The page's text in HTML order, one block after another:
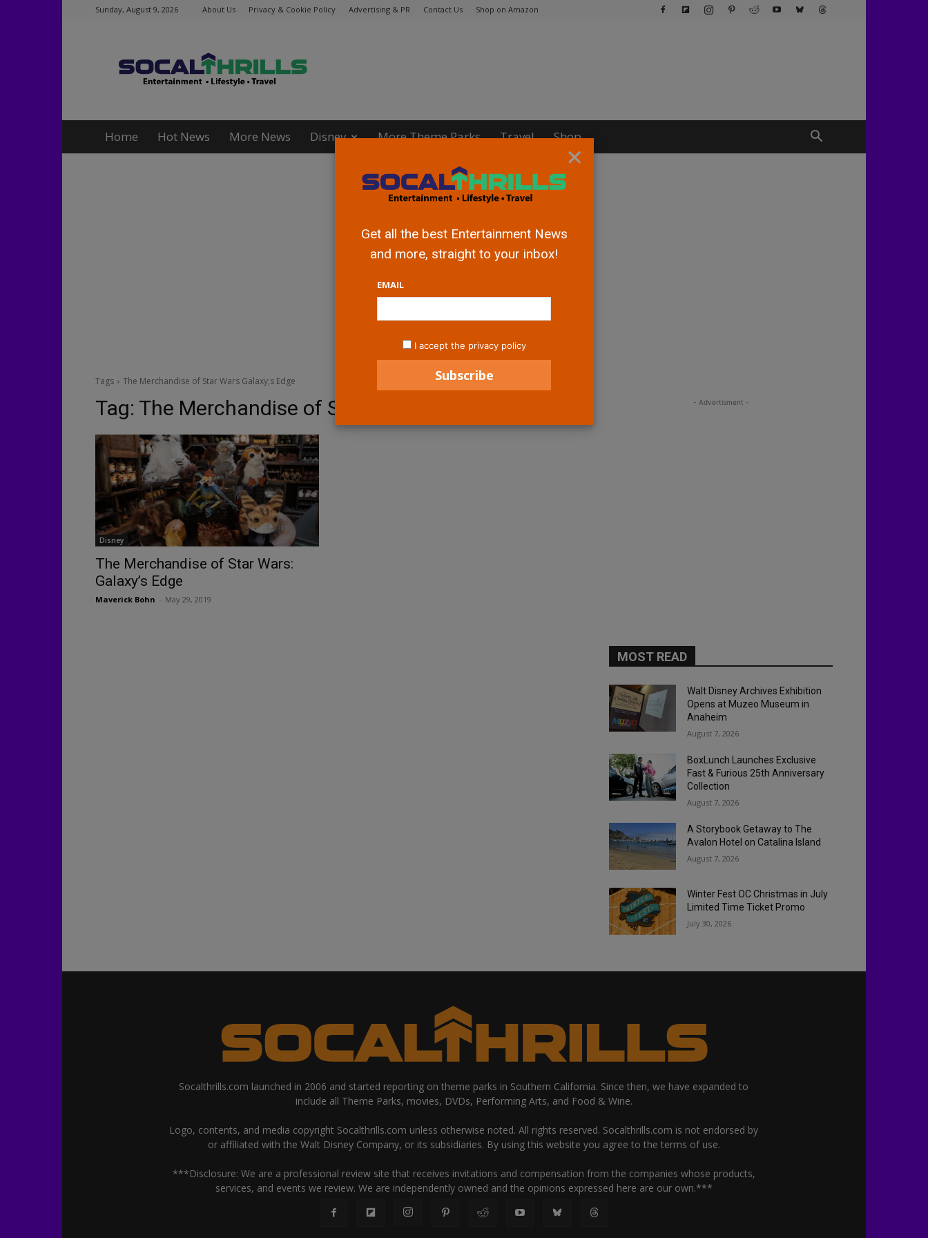
Sunday, August 9, 2026 About Us Privacy & Cookie Policy Advertising & PR Contact Us Shop on Amazon
Home Hot News More News Disney More Theme Parks Travel Shop
Tags The Merchandise of Star Wars Galaxy;s Edge
Tag: The Merchandise of Star Wars Galaxy;s Edge
Disney
The Merchandise of Star Wars:
Galaxy’s Edge
Maverick Bohn May 29, 2019
- Advertisment -
MOST READ
Walt Disney Archives Exhibition
Opens at Muzeo Museum in
Anaheim
August 7, 2026
BoxLunch Launches Exclusive
Fast & Furious 25th Anniversary
Collection
August 7, 2026
A Storybook Getaway to The
Avalon Hotel on Catalina Island
August 7, 2026
Winter Fest OC Christmas in July
Limited Time Ticket Promo
July 30, 2026
Socalthrills.com launched in 2006 and started reporting on theme parks in Southern California. Since then, we have expanded to
include all Theme Parks, movies, DVDs, Performing Arts, and Food & Wine.
Logo, contents, and media copyright Socalthrills.com unless otherwise noted. All rights reserved. Socalthrills.com is not endorsed by
or affiliated with the Walt Disney Company, or its subsidiaries. By using this website you agree to the terms of use.
***Disclosure: We are a professional review site that receives invitations and compensation from the companies whose products,
services, and events we review. We are independently owned and the opinions expressed here are our own.***
×
Get all the best Entertainment News
and more, straight to your inbox!
EMAIL
I accept the privacy policy